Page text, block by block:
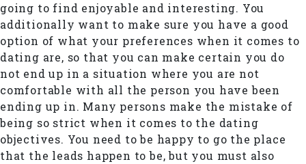
going to find enjoyable and interesting. You
additionally want to make sure you have a good
option of what your preferences when it comes to
dating are, so that you can make certain you do
not end up in a situation where you are not
comfortable with all the person you have been
ending up in. Many persons make the mistake of
being so strict when it comes to the dating
objectives. You need to be happy to go the place
that the leads happen to be, but you must also